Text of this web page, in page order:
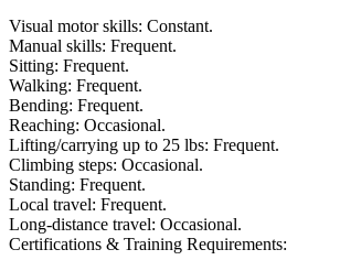
Visual motor skills: Constant.
Manual skills: Frequent.
Sitting: Frequent.
Walking: Frequent.
Bending: Frequent.
Reaching: Occasional.
Lifting/carrying up to 25 lbs: Frequent.
Climbing steps: Occasional.
Standing: Frequent.
Local travel: Frequent.
Long-distance travel: Occasional.
Certifications & Training Requirements: